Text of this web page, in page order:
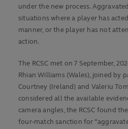
under the new process.
situations where a player has
manner, or the player has not
action.
The RCSC met on 7 September,
Rhian Williams (Wales), joined by
Courtney (Ireland) and Valeriu
considered all the available
camera angles, the RCSC found
four-match sanction for